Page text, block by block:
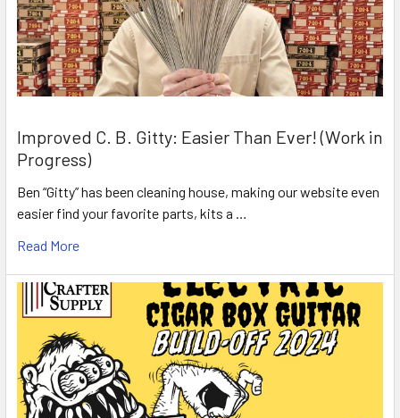
Improved C. B. Gitty: Easier Than Ever! (Work in
Progress)
Ben “Gitty” has been cleaning house, making our website even
easier find your favorite parts, kits a …
Read More